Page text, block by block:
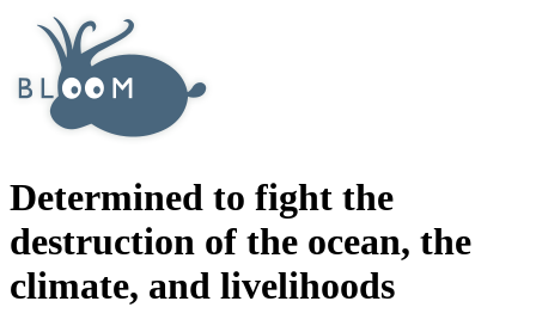
Determined to fight the
destruction of the ocean, the
climate, and livelihoods